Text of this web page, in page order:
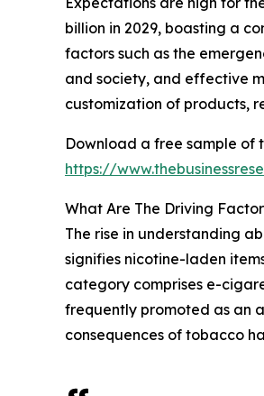
billion in 2029, boasting a
factors such as the
and society, and effective
customization of products,
Download a free sample of
https://
What Are The Driving
The rise in understanding
signifies nicotine-laden
category comprises e-
frequently promoted as an
consequences of tobacco